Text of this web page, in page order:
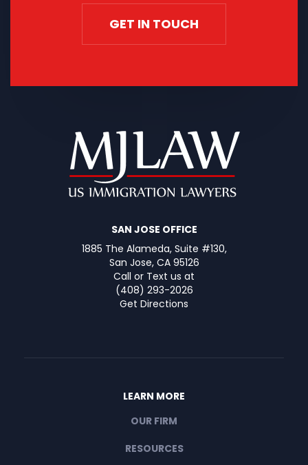
GET IN TOUCH
SAN JOSE OFFICE
1885 The Alameda, Suite #130,
San Jose, CA 95126
Call or Text us at
(408) 293-2026
Get Directions
LEARN MORE
OUR FIRM
RESOURCES